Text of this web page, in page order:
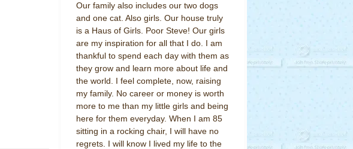
Our family also includes our two dogs
and one cat. Also girls. Our house truly
is a Haus of Girls. Poor Steve! Our girls
are my inspiration for all that I do. I am
thankful to spend each day with them as
they grow and learn more about life and
the world. I feel complete, now, raising
my family. No career or money is worth
more to me than my little girls and being
here for them everyday. When I am 85
sitting in a rocking chair, I will have no
regrets. I will know I lived my life to the